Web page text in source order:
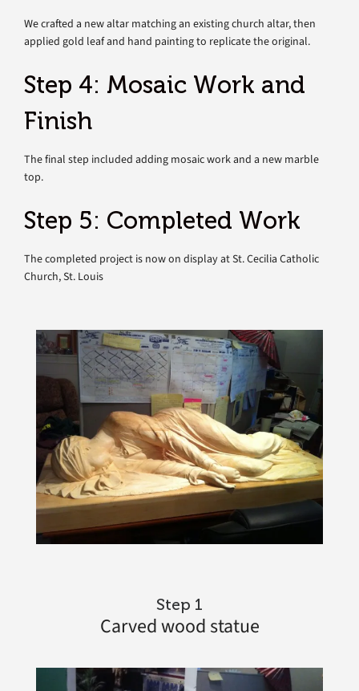
We crafted a new altar matching an existing church altar, then
applied gold leaf and hand painting to replicate the original.
Step 4: Mosaic Work and
Finish
The final step included adding mosaic work and a new marble
top.
Step 5: Completed Work
The completed project is now on display at St. Cecilia Catholic
Church, St. Louis
Step 1
Carved wood statue